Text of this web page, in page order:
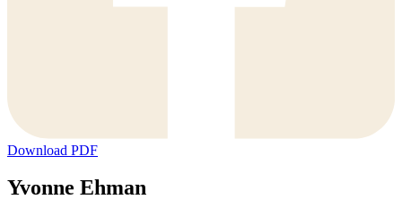
Download PDF
Yvonne Ehman